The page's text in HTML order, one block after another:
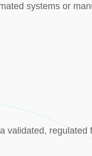
systems or
validated, regulated